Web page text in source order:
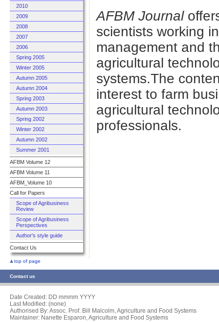
2010
2009
2008
2007
2006
Spring 2005
Winter 2005
Autumn 2005
Autumn 2004
Spring 2003
Autumn 2003
Spring 2002
Winter 2002
Autumn 2002
Summer 2001
AFBM Volume 12
AFBM Volume 11
AFBM_Volume 10
Call for Papers
Scope of Agribusiness
Review
Scope of Agribusiness
Perspectives
Author's style guide
Contact Us
AFBM Journal
scientists working
management and
agricultural
systems.The
interest to farm
agricultural
professionals.
top of page
Contact us
Date Created: DD mmmm YYYY
Last Modified: (none)
Authorised By: Assoc. Prof. Bill Malcolm, Agriculture and Food Systems
Maintainer: Nanette Esparon, Agriculture and Food Systems